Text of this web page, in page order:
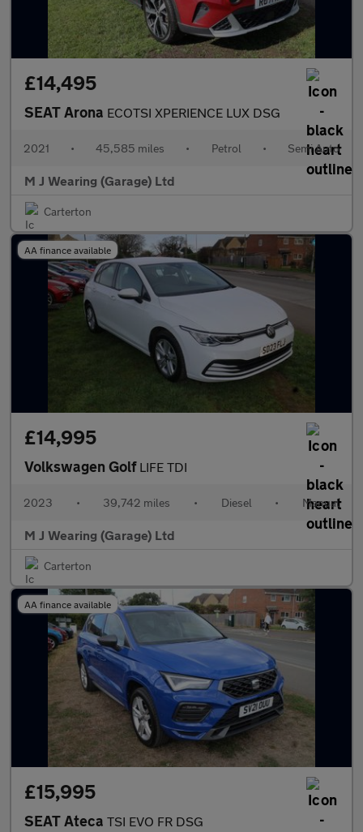
£14,495
SEAT Arona ECOTSI XPERIENCE LUX DSG
2021 • 45,585 miles • Petrol • Semi Auto
M J Wearing (Garage) Ltd
Carterton
AA finance available
£14,995
Volkswagen Golf LIFE TDI
2023 • 39,742 miles • Diesel • Manual
M J Wearing (Garage) Ltd
Carterton
AA finance available
£15,995
SEAT Ateca TSI EVO FR DSG